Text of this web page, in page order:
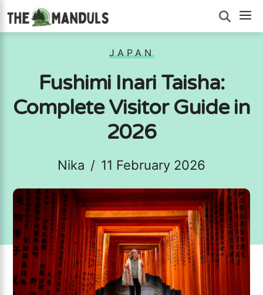
Skip
to
JAPAN
Fushimi Inari Taisha:
Complete Visitor Guide in
2026
Nika / 11 February 2026